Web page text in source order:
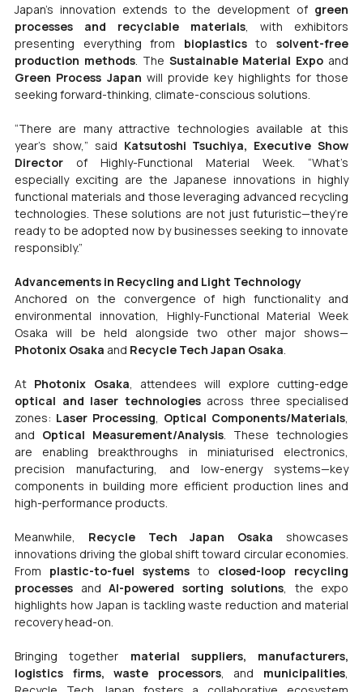
Japan’s innovation extends to the development of green
processes and recyclable materials , with exhibitors
presenting everything from bioplastics to solvent-free
production methods. The Sustainable Material Expo
Green Process Japan will provide key highlights for those
seeking forward-thinking, climate-conscious solutions.
“There are many attractive technologies available at this
year’s show,” said Katsutoshi Tsuchiya, Executive Show
Director of Highly-Functional Material Week. “What’s
especially exciting are the Japanese innovations in highly
functional materials and those leveraging advanced recycling
technologies. These solutions are not just futuristic—they’re
ready to be adopted now by businesses seeking to innovate
responsibly.”
Advancements in Recycling and Light Technology
Anchored on the convergence of high functionality and
environmental innovation, Highly-Functional Material Week
Osaka will be held alongside two other major shows—
Photonix Osaka and Recycle Tech Japan Osaka
At Photonix Osaka
optical and laser technologies across three specialised
zones: Laser Processing Optical Components/Materials
and Optical Measurement/Analysis . These technologies
are enabling breakthroughs in miniaturised electronics,
precision manufacturing, and low-energy systems—key
components in building more efficient production lines and
high-performance products.
Meanwhile, Recycle Tech Japan Osaka showcases
innovations driving the global shift toward circular economies.
From plastic-to-fuel systems to closed-loop recycling
processes and AI-powered sorting solutions , the expo
highlights how Japan is tackling waste reduction and material
recovery head-on.
Bringing together material suppliers, manufacturers,
logistics firms, waste processors, and municipalities